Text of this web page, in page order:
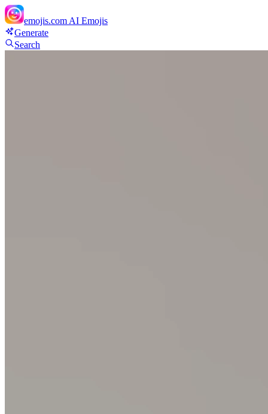
emojis.com AI Emojis
Generate
Search